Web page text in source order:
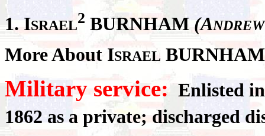
1. ISRAEL2 BURNHAM (ANDREW
More About ISRAEL
Military service: Enlisted
1862 as a private; discharged